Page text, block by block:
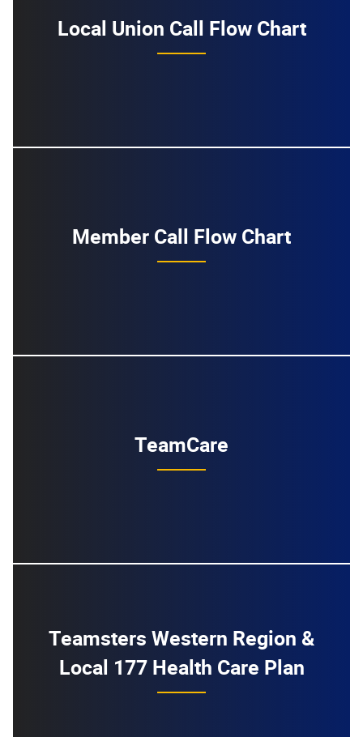
Local Union Call Flow Chart
Member Call Flow Chart
TeamCare
Teamsters Western Region &
Local 177 Health Care Plan